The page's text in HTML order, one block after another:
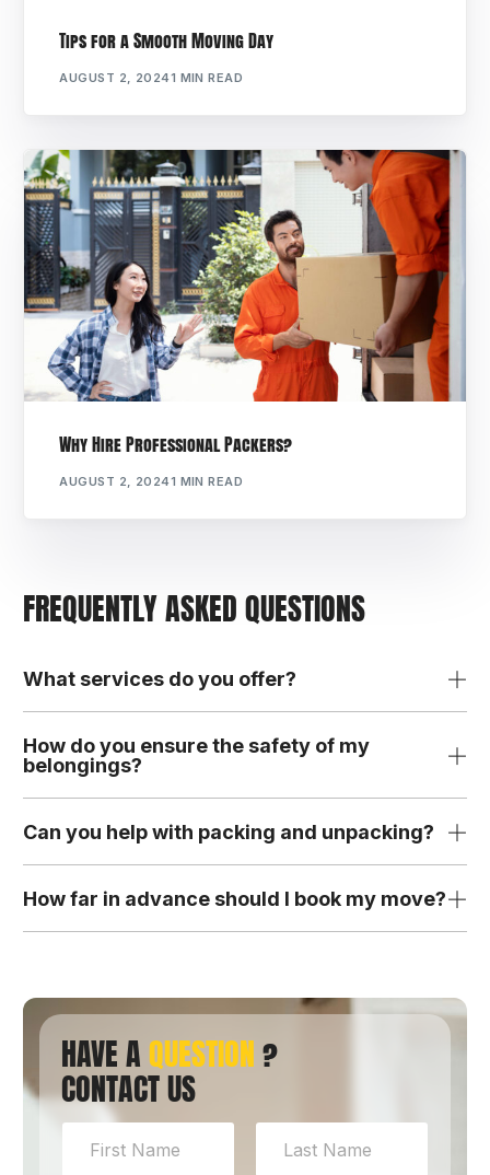
Tips for a Smooth Moving Day
AUGUST 2, 20241 MIN READ
Why Hire Professional Packers?
AUGUST 2, 20241 MIN READ
FREQUENTLY ASKED QUESTIONS
What services do you offer?
How do you ensure the safety of my
belongings?
Can you help with packing and unpacking?
How far in advance should I book my move?
HAVE AQUESTION?
CONTACT US